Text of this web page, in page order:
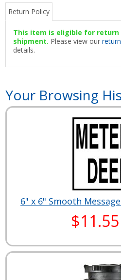
Return Policy
This item is eligible for return
shipment. Please view our
details.
Your Browsing
6" x 6" Smooth